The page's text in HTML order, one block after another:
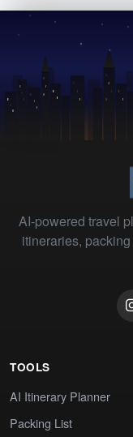
AI-powered travel
itineraries,
TOOLS
AI Itinerary Planner
Packing List